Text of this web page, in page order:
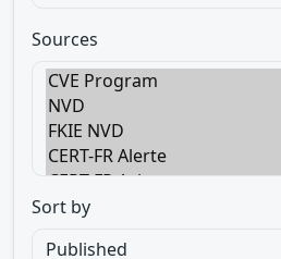
Sources
Sort by